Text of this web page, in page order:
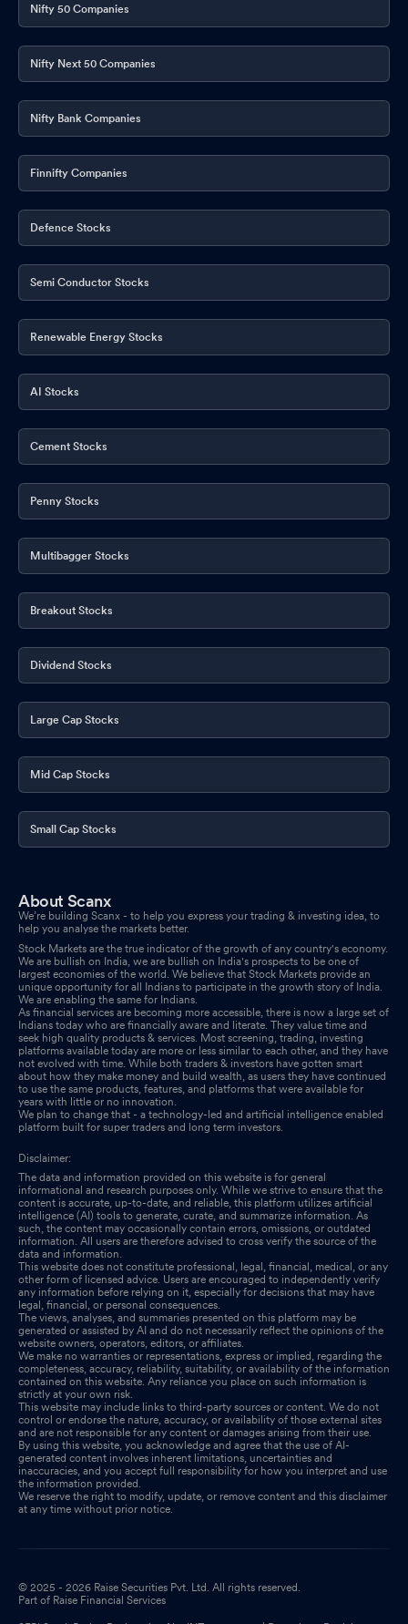
Nifty 50 Companies
Nifty Next 50 Companies
Nifty Bank Companies
Finnifty Companies
Defence Stocks
Semi Conductor Stocks
Renewable Energy Stocks
AI Stocks
Cement Stocks
Penny Stocks
Multibagger Stocks
Breakout Stocks
Dividend Stocks
Large Cap Stocks
Mid Cap Stocks
Small Cap Stocks
About Scanx
We’re building Scanx - to help you express your trading & investing idea, to
help you analyse the markets better.
Stock Markets are the true indicator of the growth of any country's economy.
We are bullish on India, we are bullish on India's prospects to be one of
largest economies of the world. We believe that Stock Markets provide an
unique opportunity for all Indians to participate in the growth story of India.
We are enabling the same for Indians.
As financial services are becoming more accessible, there is now a large set of
Indians today who are financially aware and literate. They value time and
seek high quality products & services. Most screening, trading, investing
platforms available today are more or less similar to each other, and they have
not evolved with time. While both traders & investors have gotten smart
about how they make money and build wealth, as users they have continued
to use the same products, features, and platforms that were available for
years with little or no innovation.
We plan to change that - a technology-led and artificial intelligence enabled
platform built for super traders and long term investors.
Disclaimer:
The data and information provided on this website is for general
informational and research purposes only. While we strive to ensure that the
content is accurate, up-to-date, and reliable, this platform utilizes artificial
intelligence (AI) tools to generate, curate, and summarize information. As
such, the content may occasionally contain errors, omissions, or outdated
information. All users are therefore advised to cross verify the source of the
data and information.
This website does not constitute professional, legal, financial, medical, or any
other form of licensed advice. Users are encouraged to independently verify
any information before relying on it, especially for decisions that may have
legal, financial, or personal consequences.
The views, analyses, and summaries presented on this platform may be
generated or assisted by AI and do not necessarily reflect the opinions of the
website owners, operators, editors, or affiliates.
We make no warranties or representations, express or implied, regarding the
completeness, accuracy, reliability, suitability, or availability of the information
contained on this website. Any reliance you place on such information is
strictly at your own risk.
This website may include links to third-party sources or content. We do not
control or endorse the nature, accuracy, or availability of those external sites
and are not responsible for any content or damages arising from their use.
By using this website, you acknowledge and agree that the use of AI-
generated content involves inherent limitations, uncertainties and
inaccuracies, and you accept full responsibility for how you interpret and use
the information provided.
We reserve the right to modify, update, or remove content and this disclaimer
at any time without prior notice.
© 2025 - 2026 Raise Securities Pvt. Ltd. All rights reserved.
Part of Raise Financial Services